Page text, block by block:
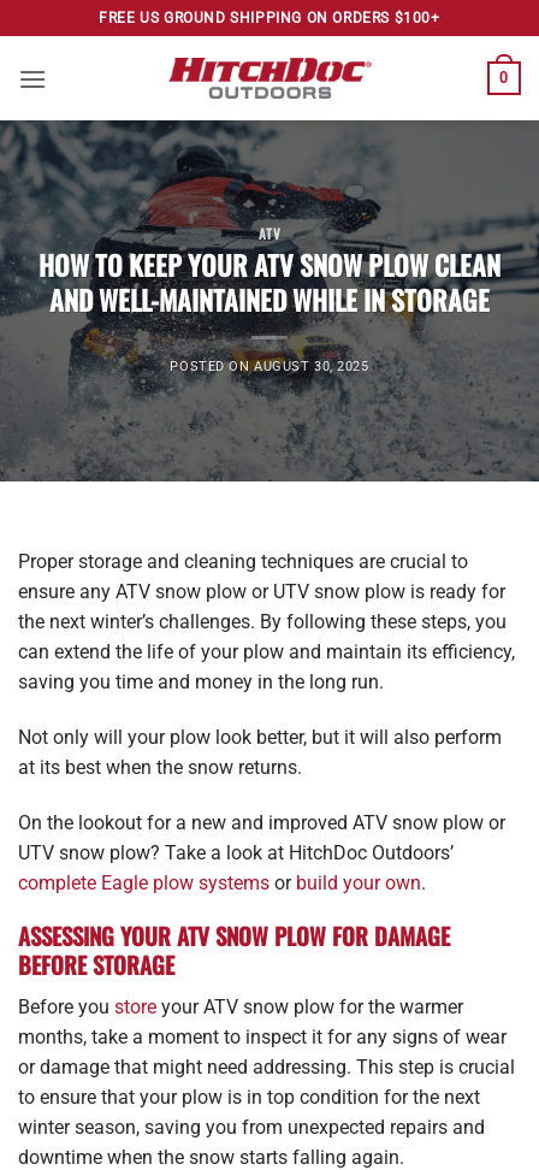
to
content
FREE US GROUND SHIPPING ON ORDERS $100+
0
ATV
HOW TO KEEP YOUR ATV SNOW PLOW CLEAN
AND WELL-MAINTAINED WHILE IN STORAGE
POSTED ONAUGUST 30, 2025
Proper storage and cleaning techniques are crucial to
ensure any ATV snow plow or UTV snow plow is ready for
the next winter’s challenges. By following these steps, you
can extend the life of your plow and maintain its efficiency,
saving you time and money in the long run.
Not only will your plow look better, but it will also perform
at its best when the snow returns.
On the lookout for a new and improved ATV snow plow or
UTV snow plow? Take a look at HitchDoc Outdoors’
complete Eagle plow systems or build your own.
ASSESSING YOUR ATV SNOW PLOW FOR DAMAGE
BEFORE STORAGE
Before you store your ATV snow plow for the warmer
months, take a moment to inspect it for any signs of wear
or damage that might need addressing. This step is crucial
to ensure that your plow is in top condition for the next
winter season, saving you from unexpected repairs and
downtime when the snow starts falling again.